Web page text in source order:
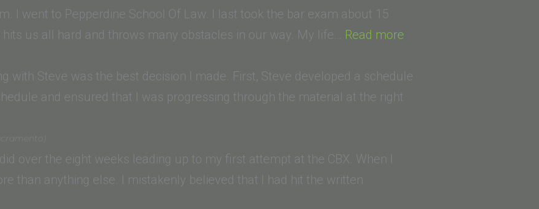
Law)”
(Western
State
of
Law)”
I went to Pepperdine School Of Law. I last took the bar exam about 15
us all hard and throws many obstacles in our way. My life… Read more
(Pepperdine
with Steve was the best decision I made. First, Steve developed a schedule
and ensured that I was progressing through the material at the right
over the eight weeks leading up to my first attempt at the CBX. When I
than anything else. I mistakenly believed that I had hit the written